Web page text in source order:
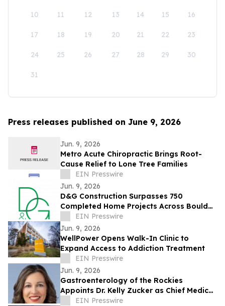
10 11 12 13 14 15 16
17 18 19 20 21 22 23
24 25 26 27 28 29 30
31
Press releases published on June 9, 2026
Jun. 9, 2026
Metro Acute Chiropractic Brings Root-
Cause Relief to Lone Tree Families
EIN Presswire
Jun. 9, 2026
D&G Construction Surpasses 750
Completed Home Projects Across Boulder
CountyEIN Presswire
Jun. 9, 2026
WellPower Opens Walk-In Clinic to
Expand Access to Addiction Treatment
EIN Presswire
Jun. 9, 2026
Gastroenterology of the Rockies
Appoints Dr. Kelly Zucker as Chief Medical
OfficerEIN Presswire